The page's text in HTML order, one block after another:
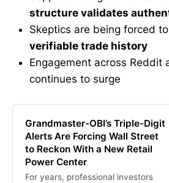
structure validates
Skeptics are being forced
verifiable trade history
Engagement across Reddit
continues to surge
Grandmaster-OBI’s Triple-Digit
Alerts Are Forcing Wall Street
to Reckon With a New Retail
Power Center
For years, professional investors